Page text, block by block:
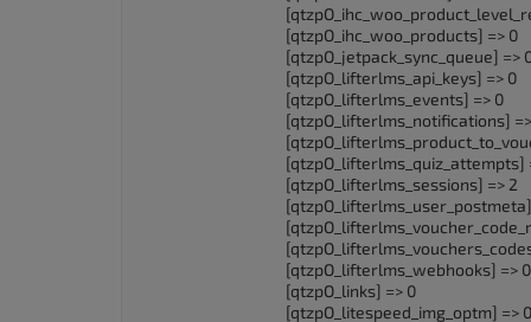
[qtzpO_ihc_woo_products] => 0
[qtzpO_jetpack_sync_queue] =>
[qtzpO_lifterlms_api_keys] => 0
[qtzpO_lifterlms_events] => 0
[qtzpO_lifterlms_notifications]
[qtzpO_lifterlms_quiz_attempts]
[qtzpO_lifterlms_sessions] => 2
[qtzpO_lifterlms_webhooks] => 0
[qtzpO_links] => 0
[qtzpO_litespeed_img_optm] => 0